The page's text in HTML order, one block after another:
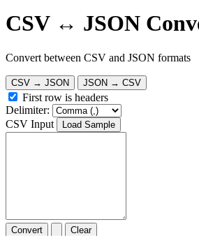
CSV ↔ JSON
Convert between CSV and JSON formats
CSV → JSON JSON → CSV
First row is headers
Delimiter:
CSV Input
Load Sample
Convert Clear